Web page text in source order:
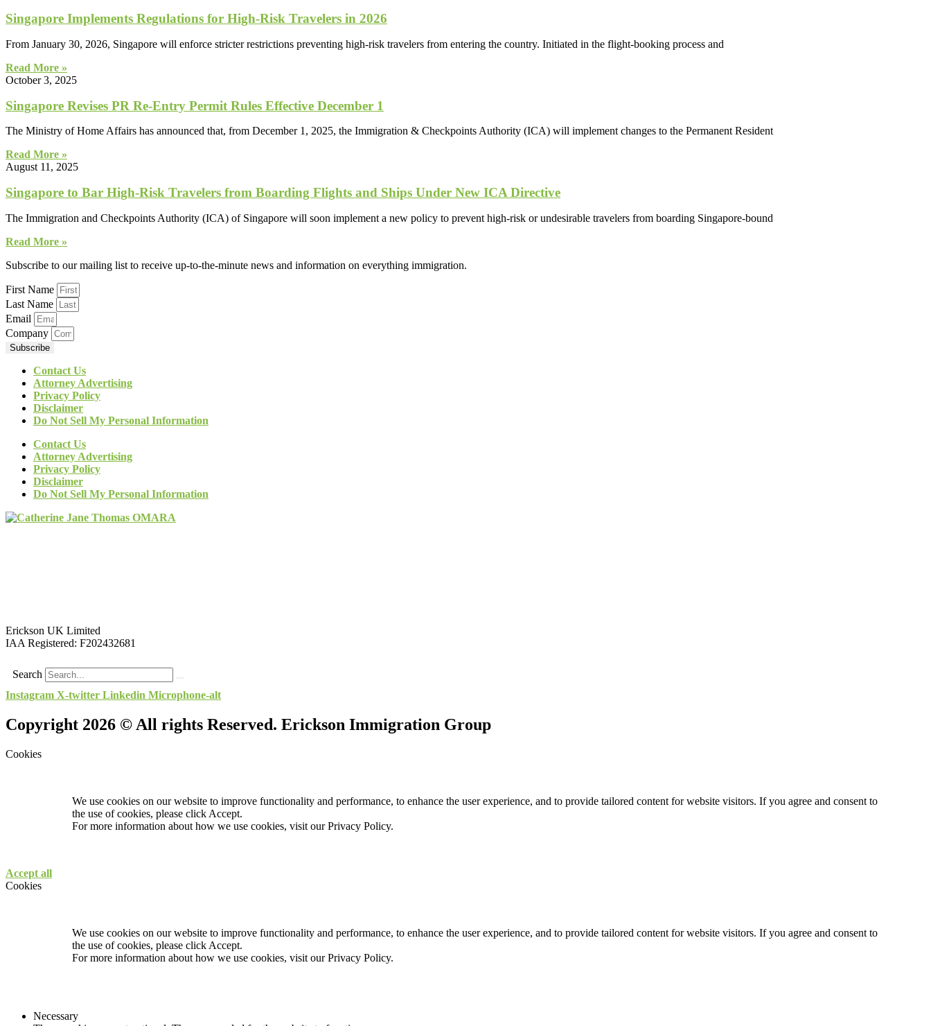
Singapore Implements Regulations for High-Risk Travelers in 2026
From January 30, 2026, Singapore will enforce stricter restrictions preventing high-risk travelers from entering the country. Initiated in the flight-booking process and
Read More »
October 3, 2025
Singapore Revises PR Re-Entry Permit Rules Effective December 1
The Ministry of Home Affairs has announced that, from December 1, 2025, the Immigration & Checkpoints Authority (ICA) will implement changes to the Permanent Resident
Read More »
August 11, 2025
Singapore to Bar High-Risk Travelers from Boarding Flights and Ships Under New ICA Directive
The Immigration and Checkpoints Authority (ICA) of Singapore will soon implement a new policy to prevent high-risk or undesirable travelers from boarding Singapore-bound
Read More »
Subscribe to our mailing list to receive up-to-the-minute news and information on everything immigration.
First Name
Last Name
Email
Company
Subscribe
Contact Us
Attorney Advertising
Privacy Policy
Disclaimer
Do Not Sell My Personal Information
Contact Us
Attorney Advertising
Privacy Policy
Disclaimer
Do Not Sell My Personal Information
Erickson UK Limited
IAA Registered: F202432681
Search
Instagram X-twitter Linkedin Microphone-alt
Copyright 2026 © All rights Reserved. Erickson Immigration Group
Cookies
We use cookies on our website to improve functionality and performance, to enhance the user experience, and to provide tailored content for website visitors. If you agree and consent to
the use of cookies, please click Accept.
For more information about how we use cookies, visit ourPrivacy Policy.
Accept all
Cookies
We use cookies on our website to improve functionality and performance, to enhance the user experience, and to provide tailored content for website visitors. If you agree and consent to
the use of cookies, please click Accept.
For more information about how we use cookies, visit ourPrivacy Policy.
Necessary